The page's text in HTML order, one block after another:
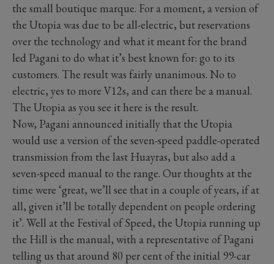
the small boutique marque. For a moment, a version of
the Utopia was due to be all-electric, but reservations
over the technology and what it meant for the brand
led Pagani to do what it’s best known for: go to its
customers. The result was fairly unanimous. No to
electric, yes to more V12s, and can there be a manual.
The Utopia as you see it here is the result.
Now, Pagani announced initially that the Utopia
would use a version of the seven-speed paddle-operated
transmission from the last Huayras, but also add a
seven-speed manual to the range. Our thoughts at the
time were ‘great, we’ll see that in a couple of years, if at
all, given it’ll be totally dependent on people ordering
it’. Well at the Festival of Speed, the Utopia running up
the Hill is the manual, with a representative of Pagani
telling us that around 80 per cent of the initial 99-car